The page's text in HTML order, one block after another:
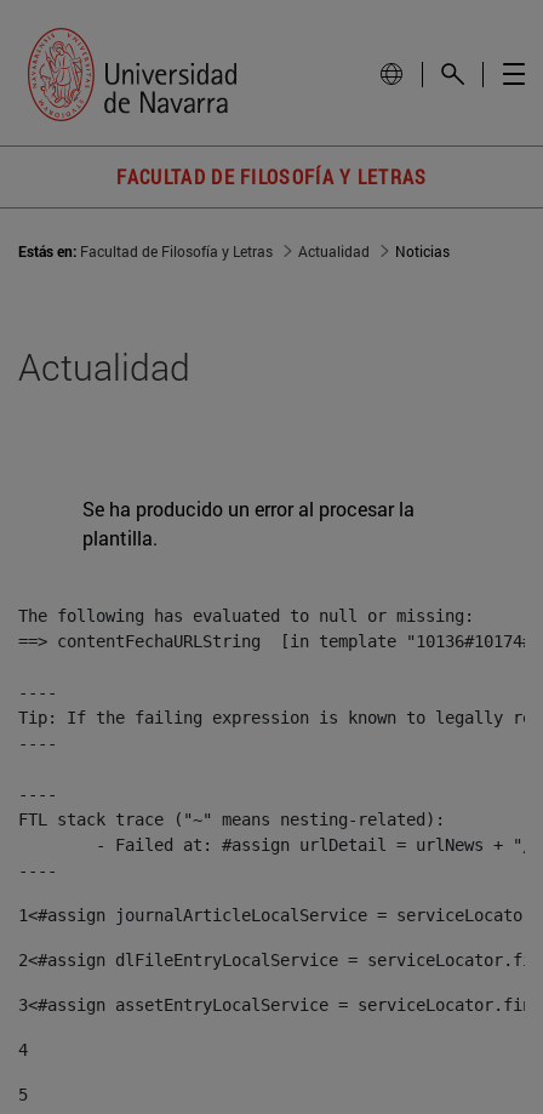
FACULTAD DE FILOSOFÍA Y LETRAS
Estás en: Facultad de Filosofía y Letras Actualidad Noticias
Actualidad
Se ha producido un error al procesar la
plantilla.
The following has evaluated to null or missing:
==> contentFechaURLString  [in template
----
Tip: If the failing expression is known to legally refer
----
----
FTL stack trace ("~" means nesting-related):
----
1<#assign journalArticleLocalService =
2<#assign dlFileEntryLocalService =
3<#assign assetEntryLocalService =
4
5